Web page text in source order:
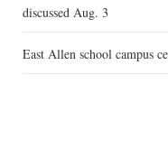
discussed Aug. 3
East Allen school campus